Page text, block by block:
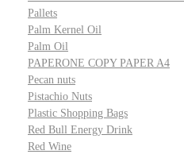
Pallets
Palm Kernel Oil
Palm Oil
PAPERONE COPY PAPER A4
Pecan nuts
Pistachio Nuts
Plastic Shopping Bags
Red Bull Energy Drink
Red Wine